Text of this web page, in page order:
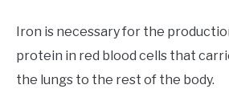
Iron is necessary for the
protein in red blood cells that
the lungs to the rest of the body.